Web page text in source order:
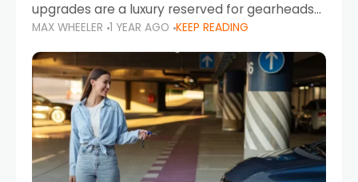
upgrades are a luxury reserved for gearheads
with deep pockets, think again. What if I told
you there’s a secret to transforming your
MAX WHEELER 1 YEAR AGO KEEP READING